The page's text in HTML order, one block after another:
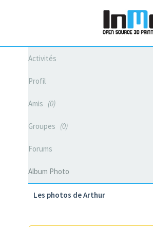
Activités
Profil
Amis 0
Groupes 0
Forums
Album Photo
Les photos de Arthur